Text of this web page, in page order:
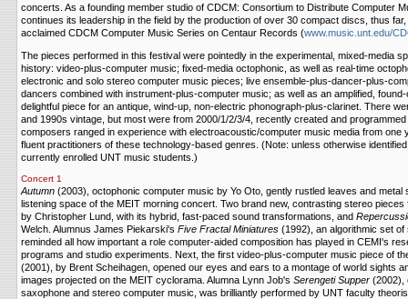
concerts. As a founding member studio of CDCM: Consortium to Distribute Computer
continues its leadership in the field by the production of over 30 compact discs, thus
acclaimed CDCM Computer Music Series on Centaur Records (www.music.unt.edu/
The pieces performed in this festival were pointedly in the experimental, mixed-media
history: video-plus-computer music; fixed-media octophonic, as well as real-time
electronic and solo stereo computer music pieces; live ensemble-plus-dancer-plus-
dancers combined with instrument-plus-computer music; as well as an amplified,
delightful piece for an antique, wind-up, non-electric phonograph-plus-clarinet. There
and 1990s vintage, but most were from 2000/1/2/3/4, recently created and
composers ranged in experience with electroacoustic/computer music media from one
fluent practitioners of these technology-based genres. (Note: unless otherwise
currently enrolled UNT music students.)
Concert 1
Autumn (2003), octophonic computer music by Yo Oto, gently rustled leaves and metal
listening space of the MEIT morning concert. Two brand new, contrasting stereo
by Christopher Lund, with its hybrid, fast-paced sound transformations, and
Welch. Alumnus James Piekarski's Five Fractal Miniatures (1992), an algorithmic set
reminded all how important a role computer-aided composition has played in CEMI's
programs and studio experiments. Next, the first video-plus-computer music piece of
(2001), by Brent Scheihagen, opened our eyes and ears to a montage of world sights
images projected on the MEIT cyclorama. Alumna Lynn Job's Serengeti Supper (2002),
saxophone and stereo computer music, was brilliantly performed by UNT faculty